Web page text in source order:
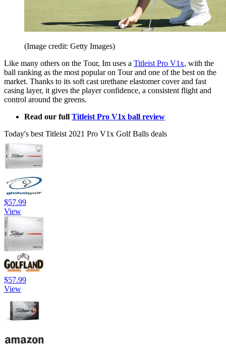
(Image credit: Getty Images)
Like many others on the Tour, Im uses a Titleist Pro V1x, with the
ball ranking as the most popular on Tour and one of the best on the
market. Thanks to its soft cast urethane elastomer cover and fast
casing layer, it gives the player confidence, a consistent flight and
control around the greens.
Read our full Titleist Pro V1x ball review
Today's best Titleist 2021 Pro V1x Golf Balls deals
$57.99
View
$57.99
View